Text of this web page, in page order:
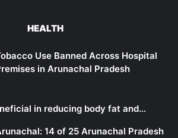
HEALTH
Use Banned Across Hospital
in Arunachal Pradesh
in reducing body fat and…
14 of 25 Arunachal Pradesh